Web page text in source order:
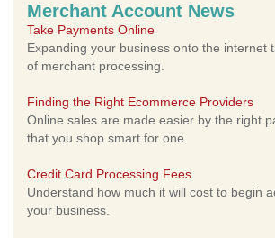
Merchant Account News
Take Payments Online
Expanding your business onto the internet
of merchant processing.
Finding the Right Ecommerce Providers
Online sales are made easier by the right
that you shop smart for one.
Credit Card Processing Fees
Understand how much it will cost to begin
your business.